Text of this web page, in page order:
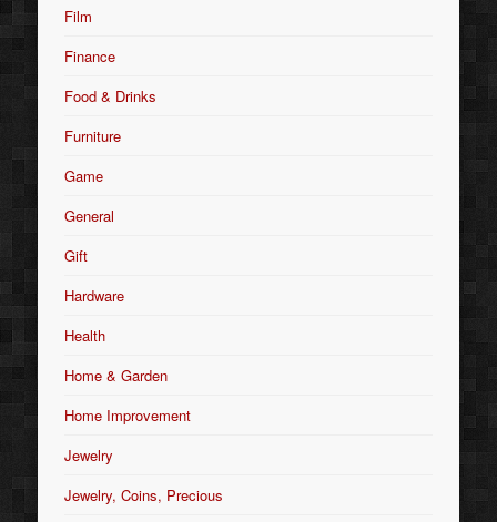
Film
Finance
Food & Drinks
Furniture
Game
General
Gift
Hardware
Health
Home & Garden
Home Improvement
Jewelry
Jewelry, Coins, Precious